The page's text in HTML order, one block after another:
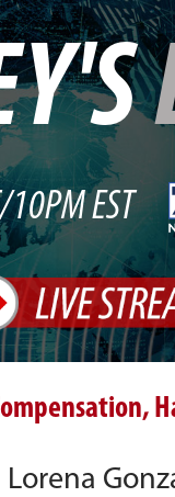
EST